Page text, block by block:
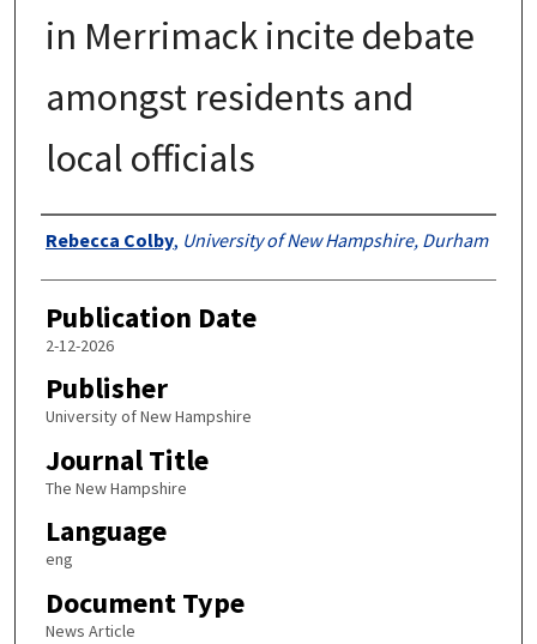
in Merrimack incite debate
amongst residents and
local officials
Authors
Rebecca Colby, University of New Hampshire, Durham
Publication Date
2-12-2026
Publisher
University of New Hampshire
Journal Title
The New Hampshire
Language
eng
Document Type
News Article